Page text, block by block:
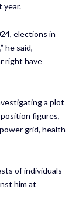
year.
elections in
he said,
right have
a plot
figures,
grid, health
of individuals
him at